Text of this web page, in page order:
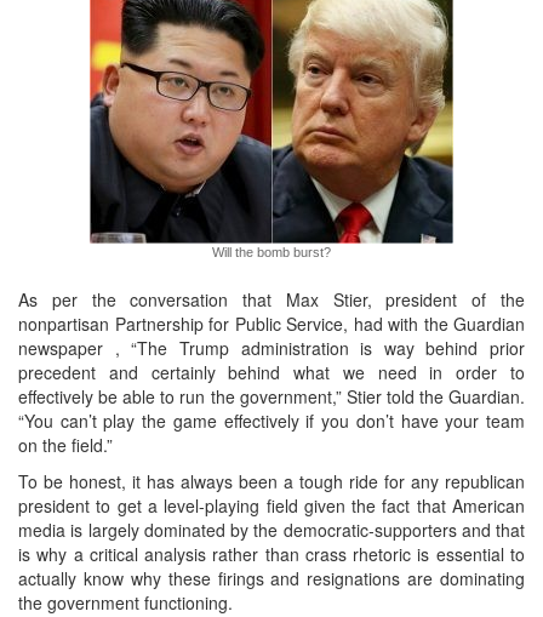
Will the bomb burst?
As per the conversation that Max Stier, president of the
nonpartisan Partnership for Public Service, had with the Guardian
newspaper , “The Trump administration is way behind prior
precedent and certainly behind what we need in order to
effectively be able to run the government,” Stier told the Guardian.
“You can’t play the game effectively if you don’t have your team
on the field.”
To be honest, it has always been a tough ride for any republican
president to get a level-playing field given the fact that American
media is largely dominated by the democratic-supporters and that
is why a critical analysis rather than crass rhetoric is essential to
actually know why these firings and resignations are dominating
the government functioning.